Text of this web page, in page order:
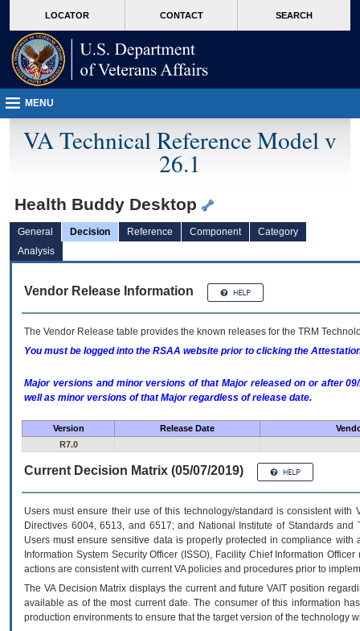
VA
page
content
LOCATOR CONTACT SEARCH
MENU
VA Technical Reference Model v
26.1
Health Buddy Desktop
General Decision Reference Component
Category
Analysis
Vendor Release Information
The Vendor Release table provides the known releases for the TRM
You must be logged into the RSAA website prior to clicking the
Major versions and minor versions of that Major released on or after
well as minor versions of that Major regardless of release date.
Version Release Date
R7.0
Current Decision Matrix (05/07/2019)
Users must ensure their use of this technology/standard is consistent
Directives 6004, 6513, and 6517; and National Institute of Standards
Users must ensure sensitive data is properly protected in compliance
Information System Security Officer (ISSO), Facility Chief Information
actions are consistent with current VA policies and procedures prior to
The VADecision Matrix displays the current and futureVA IT position
available as of the most current date. The consumer of this information
production environments to ensure that the target version of the technology